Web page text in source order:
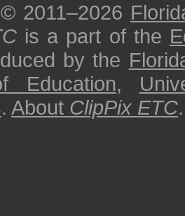
2011–2026
is a part of the
by the
Education,
. About ClipPix ETC.